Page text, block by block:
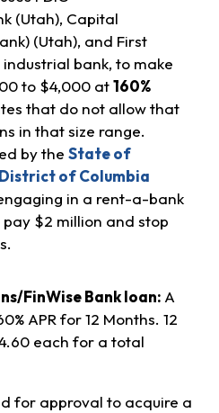
(Utah), Capital
(Utah), and First
bank, to make
to $4,000 at160%
that do not allow that
in that size range.
by the State of
District of Columbia
in a rent-a-bank
pay $2 million and stop
FinWise Bank loan: A
APR for 12 Months. 12
each for a total
for approval to acquire a